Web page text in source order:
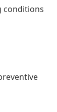
conditions